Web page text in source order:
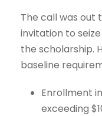
The call was out
invitation to
the scholarship.
baseline
Enrollment
exceeding